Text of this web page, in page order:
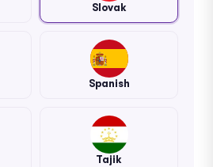
Slovak
Spanish
Tajik